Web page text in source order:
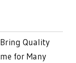
Quality
for Many